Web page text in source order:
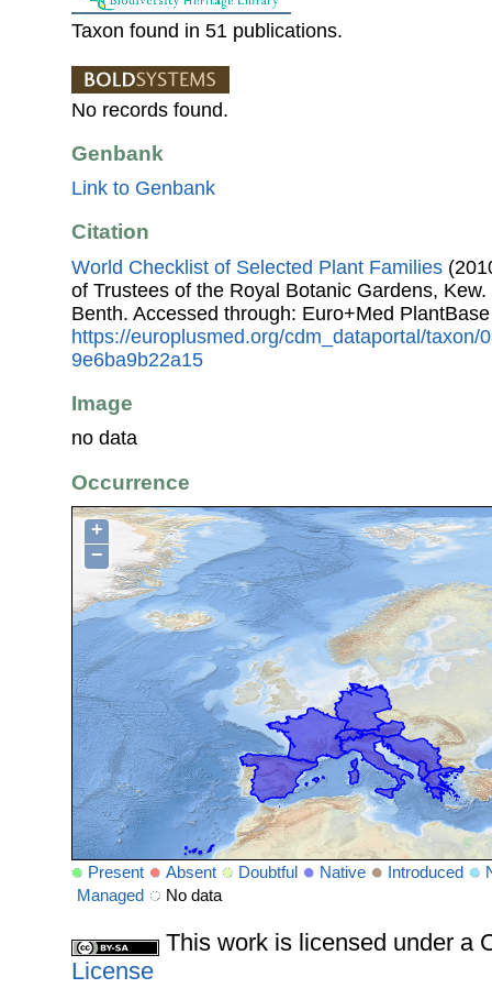
Taxon found in 51 publications.
No records found.
Genbank
Link to Genbank
Citation
World Checklist of Selected Plant Families
of Trustees of the Royal Botanic Gardens, Kew.
Benth. Accessed through: Euro+Med
https://europlusmed.org/cdm_dataportal/taxon/
9e6ba9b22a15
Image
no data
Occurrence
+
−
Present Absent Doubtful Native Introduced
Managed
No data
This work is licensed under a
License